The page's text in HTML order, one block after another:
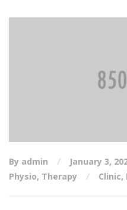
By admin January 3,
Physio, Therapy Clinic,